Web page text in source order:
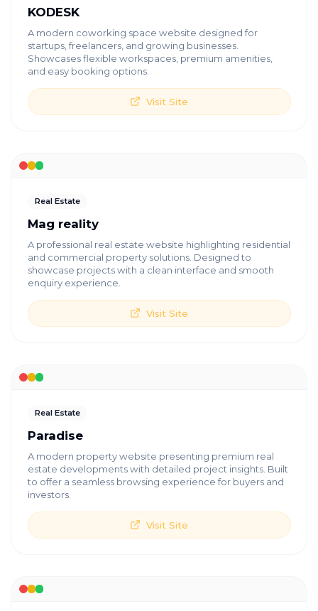
KODESK
A modern coworking space website designed for
startups, freelancers, and growing businesses.
Showcases flexible workspaces, premium amenities,
and easy booking options.
Visit Site
Real Estate
Mag reality
A professional real estate website highlighting residential
and commercial property solutions. Designed to
showcase projects with a clean interface and smooth
enquiry experience.
Visit Site
Real Estate
Paradise
A modern property website presenting premium real
estate developments with detailed project insights. Built
to offer a seamless browsing experience for buyers and
investors.
Visit Site